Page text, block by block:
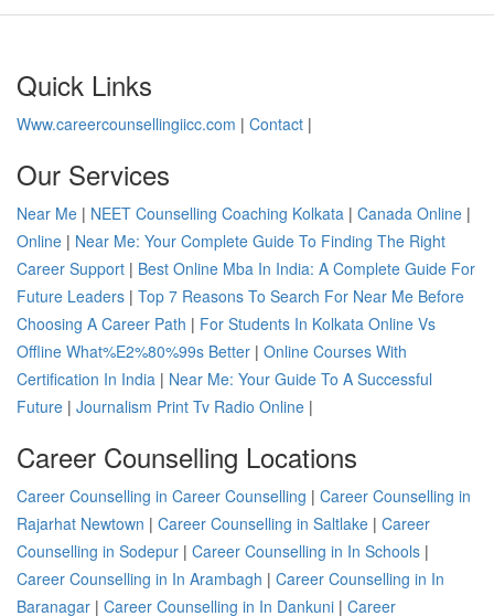
Quick Links
Www.careercounsellingiicc.com | Contact |
Our Services
Near Me | NEET Counselling Coaching Kolkata | Canada Online |
Online | Near Me: Your Complete Guide To Finding The Right
Career Support | Best Online Mba In India: A Complete Guide For
Future Leaders | Top 7 Reasons To Search For Near Me Before
Choosing A Career Path | For Students In Kolkata Online Vs
Offline What%E2%80%99s Better | Online Courses With
Certification In India | Near Me: Your Guide To A Successful
Future | Journalism Print Tv Radio Online |
Career Counselling Locations
Career Counselling in Career Counselling | Career Counselling in
Rajarhat Newtown | Career Counselling in Saltlake | Career
Counselling in Sodepur | Career Counselling in In Schools |
Career Counselling in In Arambagh | Career Counselling in In
Baranagar | Career Counselling in In Dankuni | Career